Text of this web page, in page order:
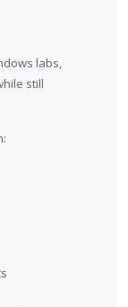
labs,
still